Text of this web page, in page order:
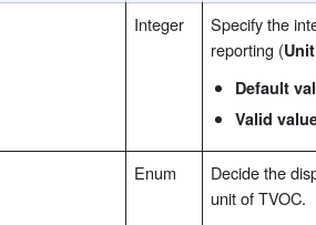
Integer
Specify the
reporting (Unit
Default
Valid
Enum
Decide the
unit of TVOC.